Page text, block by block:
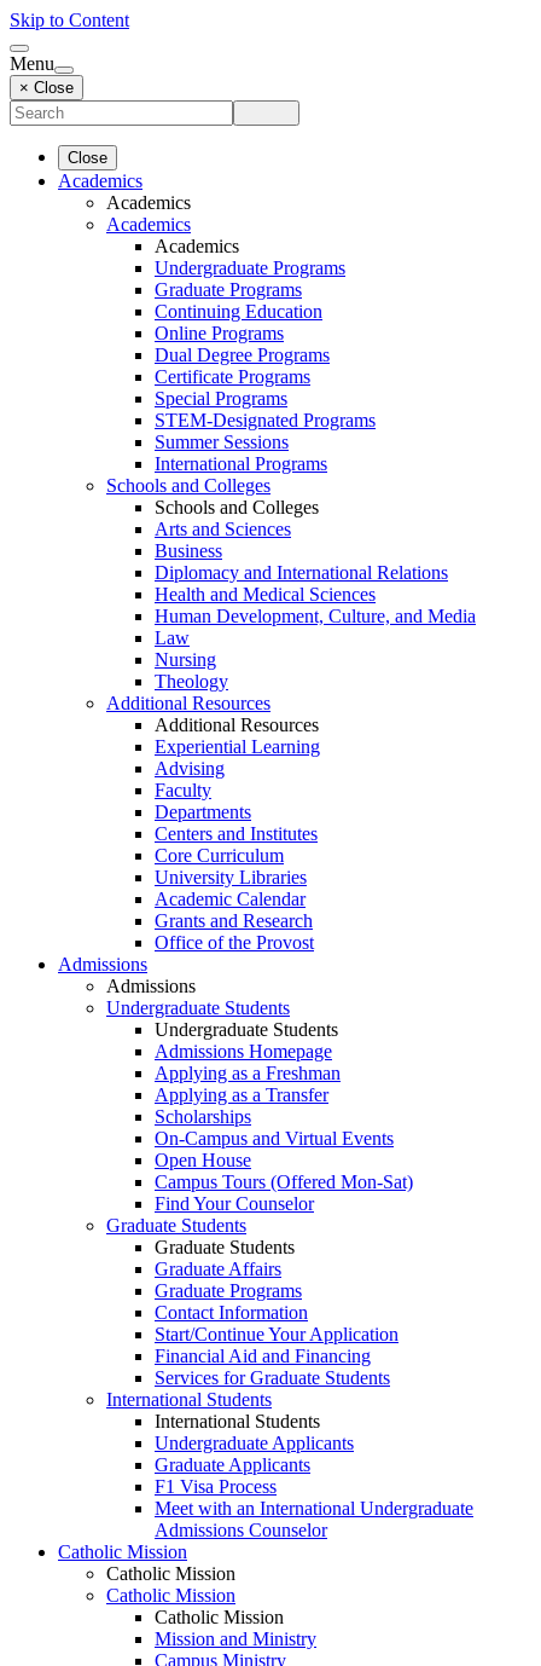
Skip to Content
Menu
× Close
Close
Academics
Academics
Academics
Academics
Undergraduate Programs
Graduate Programs
Continuing Education
Online Programs
Dual Degree Programs
Certificate Programs
Special Programs
STEM-Designated Programs
Summer Sessions
International Programs
Schools and Colleges
Schools and Colleges
Arts and Sciences
Business
Diplomacy and International Relations
Health and Medical Sciences
Human Development, Culture, and Media
Law
Nursing
Theology
Additional Resources
Additional Resources
Experiential Learning
Advising
Faculty
Departments
Centers and Institutes
Core Curriculum
University Libraries
Academic Calendar
Grants and Research
Office of the Provost
Admissions
Admissions
Undergraduate Students
Undergraduate Students
Admissions Homepage
Applying as a Freshman
Applying as a Transfer
Scholarships
On-Campus and Virtual Events
Open House
Campus Tours (Offered Mon-Sat)
Find Your Counselor
Graduate Students
Graduate Students
Graduate Affairs
Graduate Programs
Contact Information
Start/Continue Your Application
Financial Aid and Financing
Services for Graduate Students
International Students
International Students
Undergraduate Applicants
Graduate Applicants
F1 Visa Process
Meet with an International Undergraduate
Admissions Counselor
Catholic Mission
Catholic Mission
Catholic Mission
Catholic Mission
Mission and Ministry
Campus Ministry